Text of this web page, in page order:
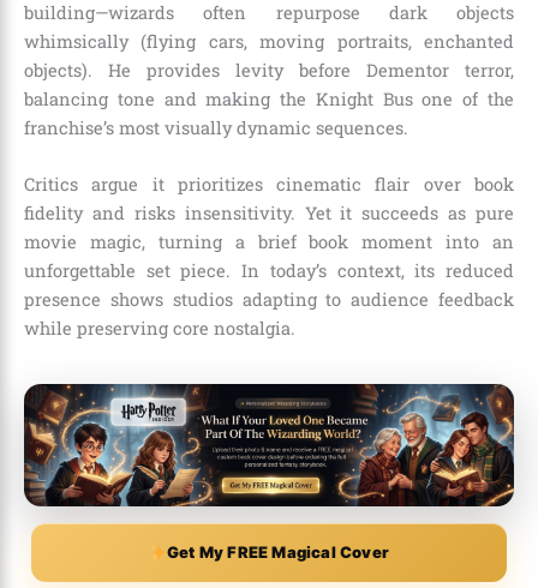
building—wizards often repurpose dark objects
whimsically (flying cars, moving portraits, enchanted
objects). He provides levity before Dementor terror,
balancing tone and making the Knight Bus one of the
franchise’s most visually dynamic sequences.
Critics argue it prioritizes cinematic flair over book
fidelity and risks insensitivity. Yet it succeeds as pure
movie magic, turning a brief book moment into an
unforgettable set piece. In today’s context, its reduced
presence shows studios adapting to audience feedback
while preserving core nostalgia.
Get My FREE Magical Cover